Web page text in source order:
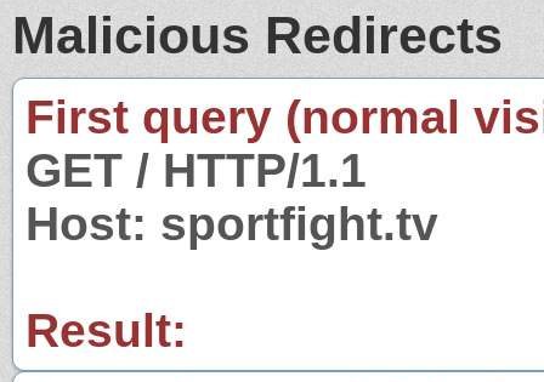
Malicious Redirects
First query (normal
GET / HTTP/1.1
Host: sportfight.tv
Result: